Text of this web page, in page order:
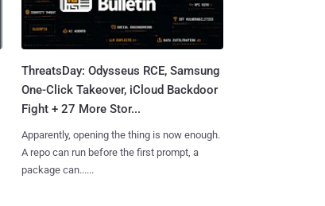
ThreatsDay: Odysseus RCE, Samsung
One-Click Takeover, iCloud Backdoor
Fight + 27 More Stor...
Apparently, opening the thing is now enough.
A repo can run before the first prompt, a
package can......